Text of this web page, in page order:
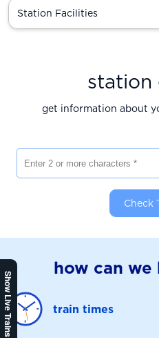
Show Live Trains
Station Facilities
station
get information about
Check
how can we
train times